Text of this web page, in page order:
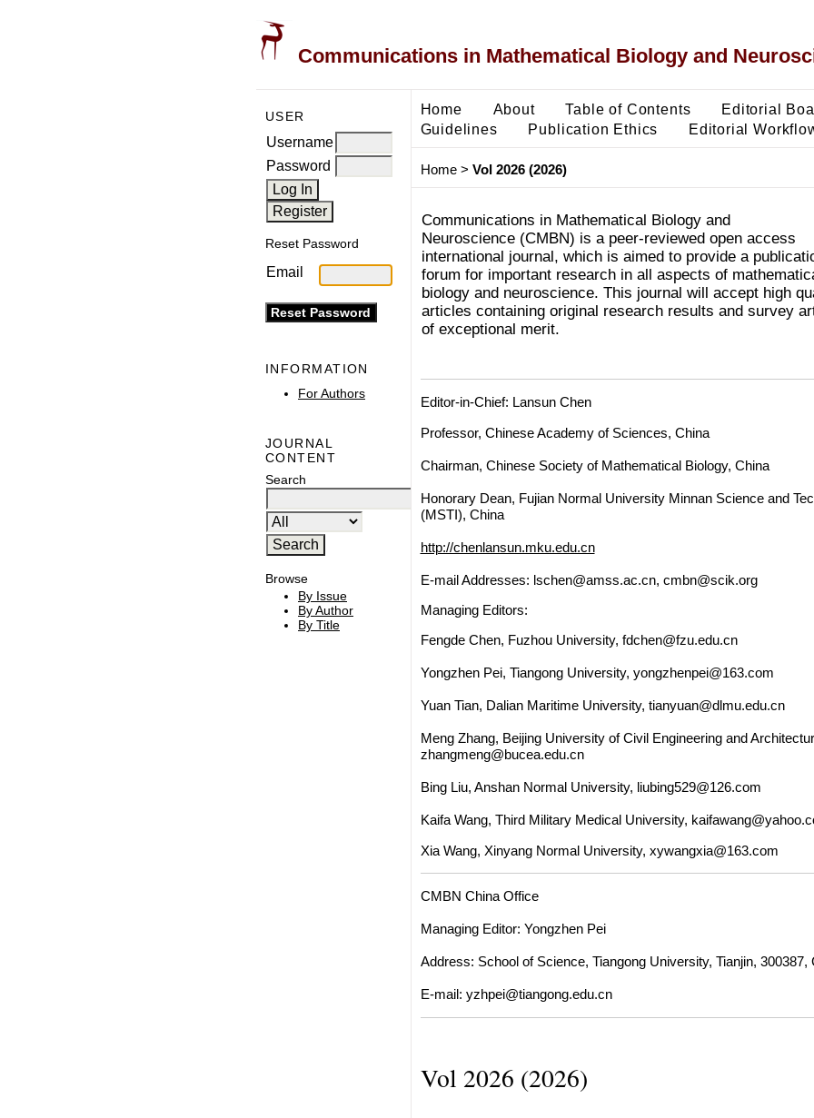
Communications in Mathematical Biology and
USER
Username
Password
Reset Password
Email
INFORMATION
For Authors
JOURNAL
CONTENT
Search
Browse
By Issue
By Author
By Title
Home About Table of Contents Editorial
Guidelines
Publication Ethics Editorial
Home> Vol 2026 (2026)
Communications in Mathematical Biology and
Neuroscience (CMBN) is a peer-reviewed open access
international journal, which is aimed to provide a
forum for important research in all aspects of
biology and neuroscience. This journal will accept high
articles containing original research results and survey
of exceptional merit.
Editor-in-Chief: Lansun Chen
Professor, Chinese Academy of Sciences, China
Chairman, Chinese Society of Mathematical Biology, China
Honorary Dean, Fujian Normal University Minnan Science and
(MSTI), China
http://chenlansun.mku.edu.cn
E-mail Addresses: lschen@amss.ac.cn, cmbn@scik.org
Managing Editors:
Fengde Chen, Fuzhou University, fdchen@fzu.edu.cn
Yongzhen Pei, Tiangong University, yongzhenpei@163.com
Yuan Tian, Dalian Maritime University, tianyuan@dlmu.edu.cn
Meng Zhang, Beijing University of Civil Engineering and
zhangmeng@bucea.edu.cn
Bing Liu, Anshan Normal University, liubing529@126.com
Kaifa Wang, Third Military Medical University,
Xia Wang, Xinyang Normal University, xywangxia@163.com
CMBN China Office
Managing Editor: Yongzhen Pei
Address: School of Science, Tiangong University, Tianjin, 300387,
E-mail: yzhpei@tiangong.edu.cn
Vol 2026 (2026)